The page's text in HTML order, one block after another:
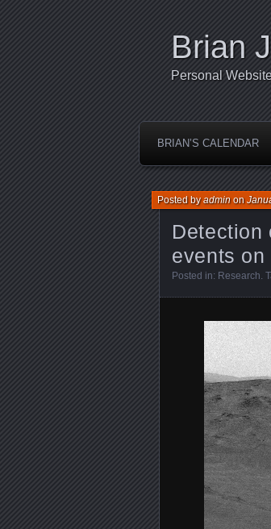
Brian
Personal
BRIAN’S CALENDAR
Detection
events on
Posted byadminon
Posted in: Research.